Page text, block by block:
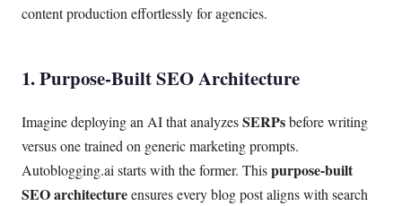
content production effortlessly for agencies.
1. Purpose-Built SEO Architecture
Imagine deploying an AI that analyzesSERPsbefore writing
versus one trained on generic marketing prompts.
Autoblogging.ai starts with the former. Thispurpose-built
SEO architectureensures every blog post aligns with search